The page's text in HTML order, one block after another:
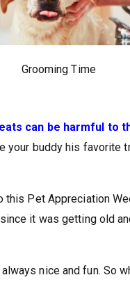
Grooming Time
can be harmful to
buddy his favorite
Pet Appreciation
it was getting old
nice and fun. So